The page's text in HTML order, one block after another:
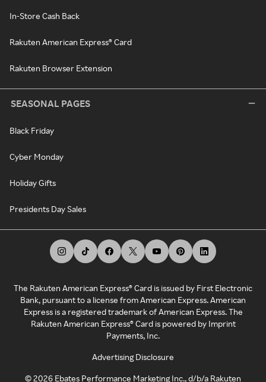
In-Store Cash Back
Rakuten American Express® Card
Rakuten Browser Extension
SEASONAL PAGES
Black Friday
Cyber Monday
Holiday Gifts
Presidents Day Sales
The Rakuten American Express® Card is issued by First Electronic
Bank, pursuant to a license from American Express. American
Express is a registered trademark of American Express. The
Rakuten American Express® Card is powered by Imprint
Payments, Inc.
Advertising Disclosure
©2026 Ebates Performance Marketing Inc., d/b/a Rakuten